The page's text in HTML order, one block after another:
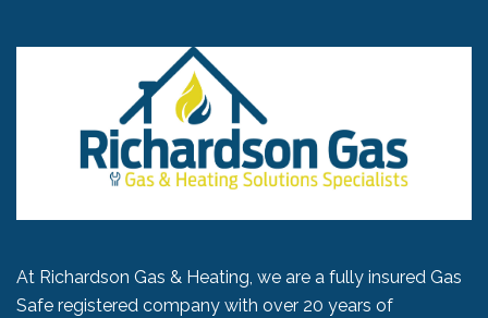
At Richardson Gas & Heating, we are a fully insured Gas
Safe registered company with over 20 years of